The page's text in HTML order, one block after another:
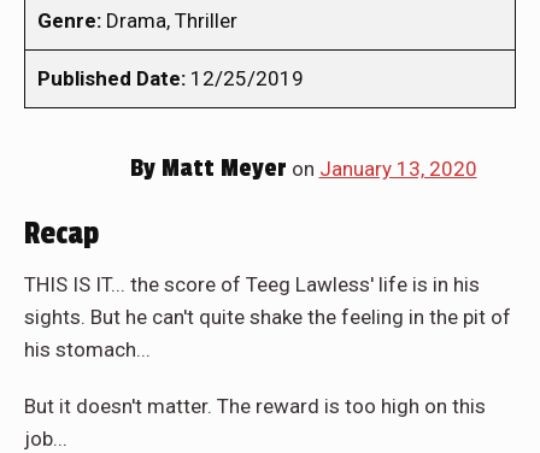
Genre: Drama, Thriller
Published Date: 12/25/2019
ByMatt Meyer on January 13, 2020
Recap
THIS IS IT... the score of Teeg Lawless' life is in his
sights. But he can't quite shake the feeling in the pit of
his stomach...
But it doesn't matter. The reward is too high on this
job...